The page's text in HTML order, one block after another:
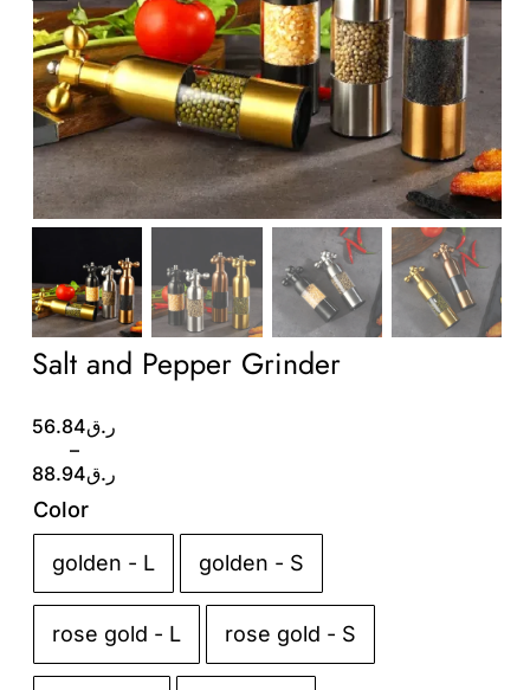
Wholesale B2B
Contact Us
Salt and Pepper Grinder
ر.ق56.84
–
ر.ق88.94
Price
range:
ر.ق56.84
Color
golden - L golden - S
rose gold - L rose gold - S